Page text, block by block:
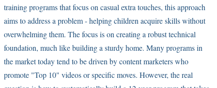
training programs that focus on casual extra touches, this approach
aims to address a problem - helping children acquire skills without
overwhelming them. The focus is on creating a robust technical
foundation, much like building a sturdy home. Many programs in
the market today tend to be driven by content marketers who
promote "Top 10" videos or specific moves. However, the real